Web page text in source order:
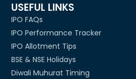
USEFUL LINKS
IPO FAQs
IPO Performance Tracker
IPO Allotment Tips
BSE & NSE Holidays
Diwali Muhurat Timing